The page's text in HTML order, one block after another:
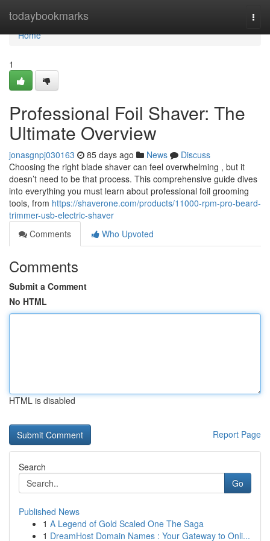
todaybookmarks
Home
Home
1
Professional Foil Shaver: The
Ultimate Overview
jonasgnpj030163 85 days ago News
Discuss
Choosing the right blade shaver can feel overwhelming , but it
doesn’t need to be that process. This comprehensive guide dives
into everything you must learn about professional foil grooming
tools, from https://shaverone.com/products/11000-rpm-pro-beard-
trimmer-usb-electric-shaver
Comments
Who Upvoted
Comments
Submit a Comment
No HTML
HTML is disabled
Report Page
Search
Go
Published News
1 A Legend of Gold Scaled One The Saga
1 DreamHost Domain Names : Your Gateway to Onli...